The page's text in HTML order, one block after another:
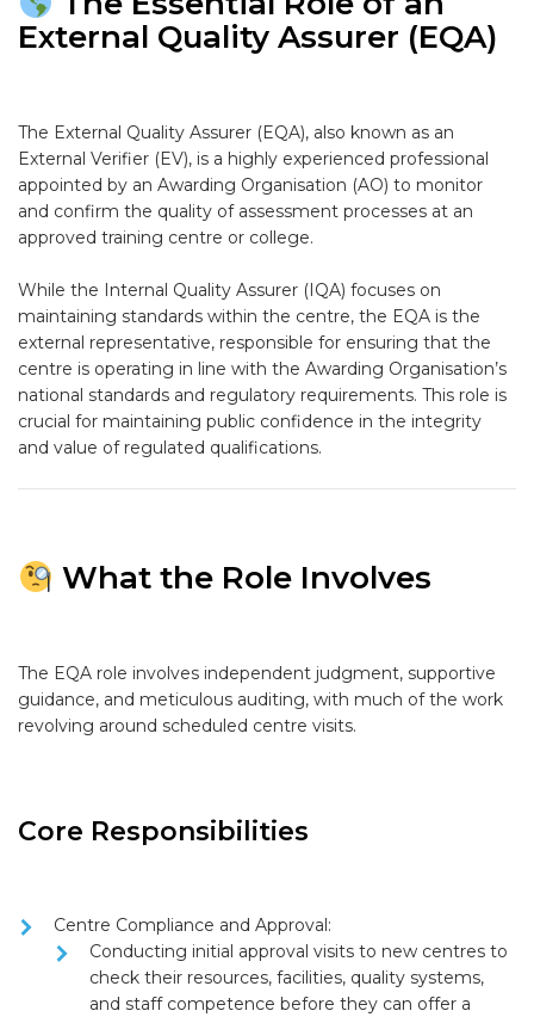
External Quality Assurer (EQA)
The External Quality Assurer (EQA), also known as an
External Verifier (EV), is a highly experienced professional
appointed by an Awarding Organisation (AO) to monitor
and confirm the quality of assessment processes at an
approved training centre or college.
While the Internal Quality Assurer (IQA) focuses on
maintaining standards within the centre, the EQA is the
external representative, responsible for ensuring that the
centre is operating in line with the Awarding Organisation’s
national standards and regulatory requirements. This role is
crucial for maintaining public confidence in the integrity
and value of regulated qualifications.
What the Role Involves
The EQA role involves independent judgment, supportive
guidance, and meticulous auditing, with much of the work
revolving around scheduled centre visits.
Core Responsibilities
Centre Compliance and Approval:
Conducting initial approval visits to new centres to
check their resources, facilities, quality systems,
and staff competence before they can offer a